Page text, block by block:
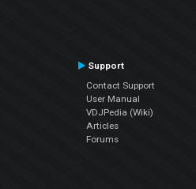
Support
Contact Support
User Manual
VDJPedia (Wiki)
Articles
Forums